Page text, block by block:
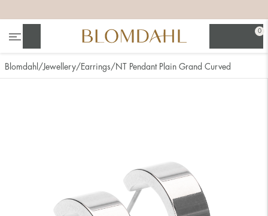
0
Blomdahl Jewellery Earrings NT Pendant Plain Grand Curved